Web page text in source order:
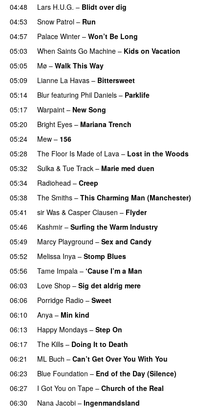
04:48
Lars H.U.G. – Blidt over dig
04:53
Snow Patrol – Run
04:57
Palace Winter – Won’t Be Long
05:03
When Saints Go Machine – Kids on Vacation
05:05
Mø – Walk This Way
05:09
Lianne La Havas – Bittersweet
05:14
Blur featuring Phil Daniels – Parklife
05:17
Warpaint – New Song
05:20
Bright Eyes – Mariana Trench
05:24
Mew – 156
05:28
The Floor Is Made of Lava – Lost in the Woods
05:32
Sulka & Tue Track – Marie med duen
05:34
Radiohead – Creep
05:38
The Smiths – This Charming Man (Manchester)
05:41
sir Was & Casper Clausen – Flyder
05:46
Kashmir – Surfing the Warm Industry
05:49
Marcy Playground – Sex and Candy
05:52
Melissa Inya – Stomp Blues
05:56
Tame Impala – ‘Cause I’m a Man
06:03
Love Shop – Sig det aldrig mere
06:06
Porridge Radio – Sweet
06:10
Anya – Min kind
06:13
Happy Mondays – Step On
06:17
The Kills – Doing It to Death
06:21
ML Buch – Can’t Get Over You With You
06:23
Blue Foundation – End of the Day (Silence)
06:27
I Got You on Tape – Church of the Real
06:30
Nana Jacobi – Ingenmandsland